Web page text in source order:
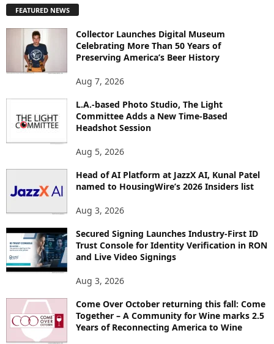
L
FEATURED NEWS
Collector Launches Digital Museum
Celebrating More Than 50 Years of
Preserving America’s Beer History
Aug 7, 2026
L.A.-based Photo Studio, The Light
Committee Adds a New Time-Based
Headshot Session
Aug 5, 2026
Head of AI Platform at JazzX AI, Kunal Patel
named to HousingWire’s 2026 Insiders list
Aug 3, 2026
Secured Signing Launches Industry-First ID
Trust Console for Identity Verification in RON
and Live Video Signings
Aug 3, 2026
Come Over October returning this fall: Come
Together – A Community for Wine marks 2.5
Years of Reconnecting America to Wine